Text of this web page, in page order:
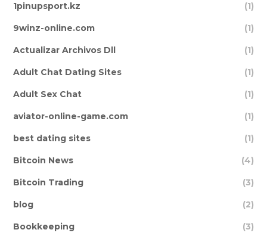
1pinupsport.kz (1)
9winz-online.com (1)
Actualizar Archivos Dll (1)
Adult Chat Dating Sites (1)
Adult Sex Chat (1)
aviator-online-game.com (1)
best dating sites (1)
Bitcoin News (4)
Bitcoin Trading (3)
blog (2)
Bookkeeping (3)